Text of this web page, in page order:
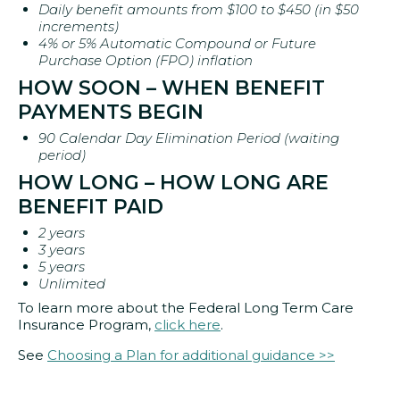
Daily benefit amounts from $100 to $450 (in $50
increments)
4% or 5% Automatic Compound or Future
Purchase Option (FPO) inflation
HOW SOON – WHEN BENEFIT
PAYMENTS BEGIN
90 Calendar Day Elimination Period (waiting
period)
HOW LONG – HOW LONG ARE
BENEFIT PAID
2 years
3 years
5 years
Unlimited
To learn more about the Federal Long Term Care
Insurance Program, click here.
See Choosing a Plan for additional guidance >>